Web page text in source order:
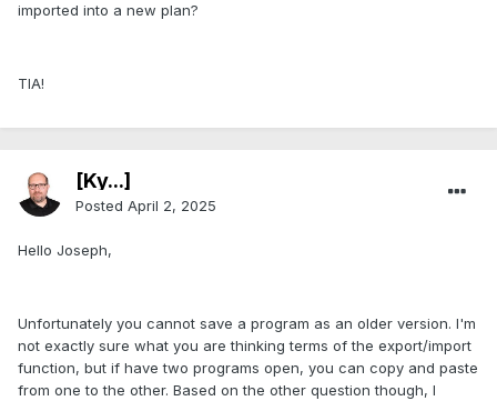
imported into a new plan?
TIA!
[Ky...]
Posted April 2, 2025
Hello Joseph,
Unfortunately you cannot save a program as an older version. I'm
not exactly sure what you are thinking terms of the export/import
function, but if have two programs open, you can copy and paste
from one to the other. Based on the other question though, I